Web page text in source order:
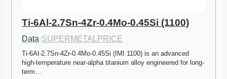
Ti-6Al-2.7Sn-4Zr-0.4Mo-0.45Si (1100)
Data·SUPERMETALPRICE
Ti-6Al-2.7Sn-4Zr-0.4Mo-0.45Si (IMI 1100) is an advanced
high-temperature near-alpha titanium alloy engineered for long-
term…